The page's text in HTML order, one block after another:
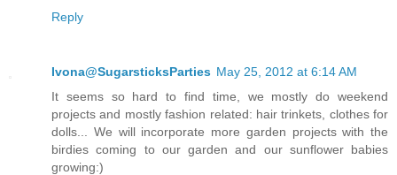
Reply
Ivona@SugarsticksParties May 25, 2012 at 6:14 AM
It seems so hard to find time, we mostly do weekend
projects and mostly fashion related: hair trinkets, clothes for
dolls... We will incorporate more garden projects with the
birdies coming to our garden and our sunflower babies
growing:)